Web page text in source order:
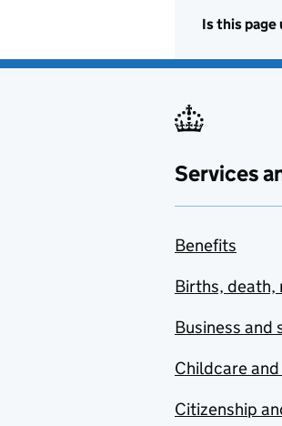
Is this page
Services
Benefits
Births, death,
Business and
Childcare
Citizenship